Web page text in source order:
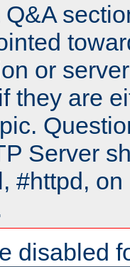
or
they are
Server
#httpd,
disabled